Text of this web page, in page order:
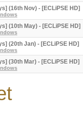
(16th Nov) - [ECLiPSE HD]
(10th May) - [ECLiPSE HD]
(20th Jan) - [ECLiPSE HD]
(30th Mar) - [ECLiPSE HD]